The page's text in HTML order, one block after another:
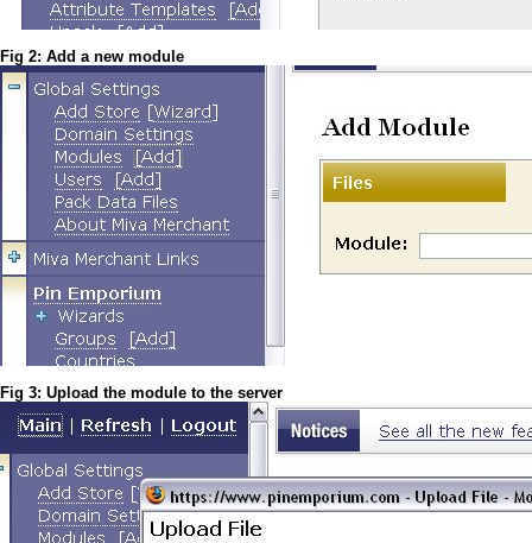
Fig 2: Add a new module
Fig 3: Upload the module to the server